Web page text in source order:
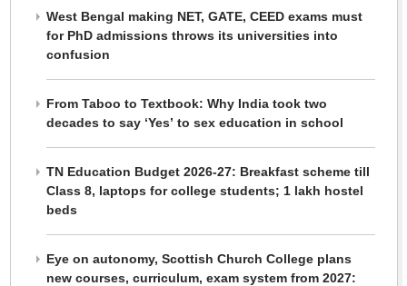
West Bengal making NET, GATE, CEED exams must
for PhD admissions throws its universities into
confusion
From Taboo to Textbook: Why India took two
decades to say ‘Yes’ to sex education in school
TN Education Budget 2026-27: Breakfast scheme till
Class 8, laptops for college students; 1 lakh hostel
beds
Eye on autonomy, Scottish Church College plans
new courses, curriculum, exam system from 2027: